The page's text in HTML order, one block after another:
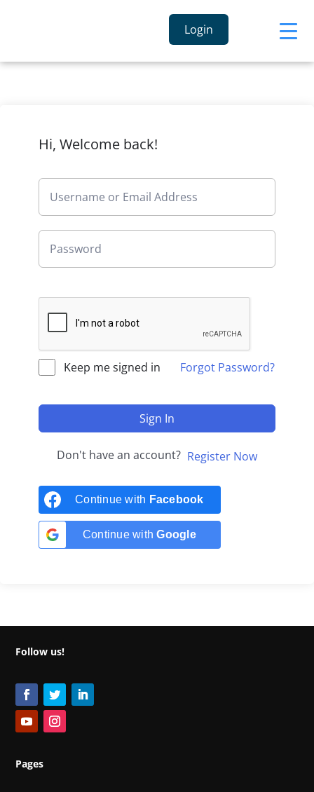
Login
Hi, Welcome back!
Keep me signed in Forgot Password?
Sign In
Don't have an account? Register Now
Continue with Facebook
Continue withGoogle
Follow us!
Pages